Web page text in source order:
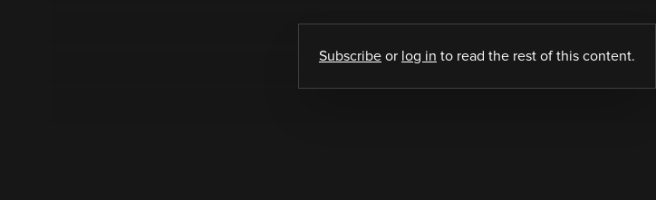
Subscribe or log in to read the rest of this content.